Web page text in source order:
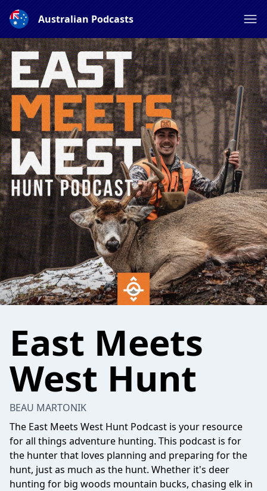
Australian Podcasts
East Meets
West Hunt
BEAU MARTONIK
The East Meets West Hunt Podcast is your resource
for all things adventure hunting. This podcast is for
the hunter that loves planning and preparing for the
hunt, just as much as the hunt. Whether it's deer
hunting for big woods mountain bucks, chasing elk in